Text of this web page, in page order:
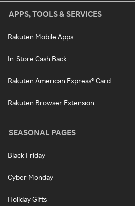
APPS, TOOLS & SERVICES
Rakuten Mobile Apps
In-Store Cash Back
Rakuten American Express® Card
Rakuten Browser Extension
SEASONAL PAGES
Black Friday
Cyber Monday
Holiday Gifts